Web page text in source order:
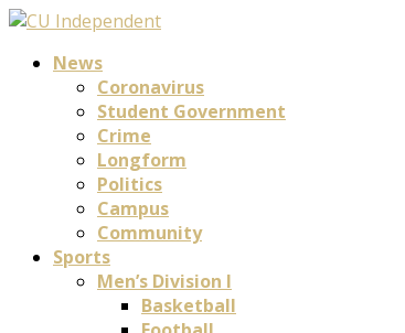
News
Coronavirus
Student Government
Crime
Longform
Politics
Campus
Community
Sports
Men’s Division I
Basketball